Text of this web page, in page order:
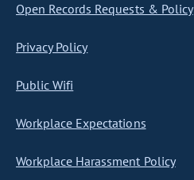
Open Records Requests & Policy
Privacy Policy
Public Wifi
Workplace Expectations
Workplace Harassment Policy